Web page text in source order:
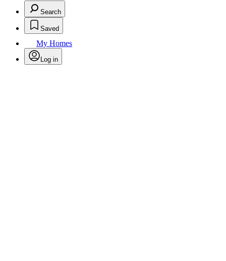
Search
Saved
My Homes
Log in